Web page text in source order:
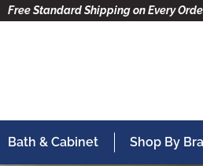
Free Standard Shipping on Every
Bath & Cabinet Shop By